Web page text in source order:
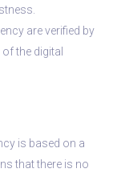
are verified by
the digital
is based on a
that there is no